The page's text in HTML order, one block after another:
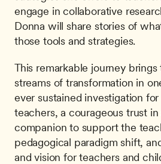
engage in collaborative
Donna will share stories of
those tools and strategies.
This remarkable journey
streams of transformation in
ever sustained investigation
teachers, a courageous trust
companion to support the
pedagogical paradigm shift,
and vision for teachers and